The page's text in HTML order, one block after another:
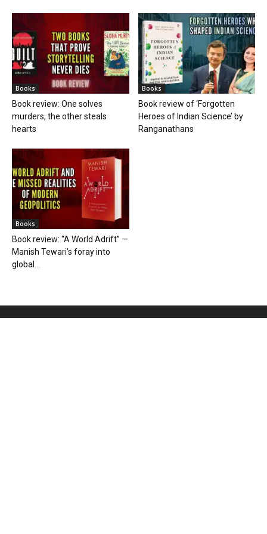
Books
Book review: One solves
murders, the other steals
hearts
Books
Book review of ‘Forgotten
Heroes of Indian Science’ by
Ranganathans
Books
Book review: “A World Adrift” —
Manish Tewari’s foray into
global...